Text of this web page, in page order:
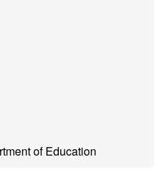
of Education